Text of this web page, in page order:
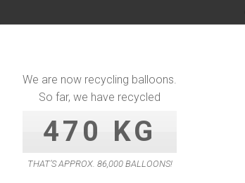
to
We are now recycling balloons.
So far, we have recycled
470 KG
THAT’S APPROX. 86,000 BALLOONS!